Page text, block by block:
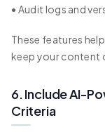
• Audit logs and
These features
keep your content
6. Include AI-
Criteria